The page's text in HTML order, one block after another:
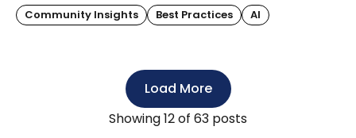
Community Insights Best Practices AI
Load More
Showing12of 63 posts